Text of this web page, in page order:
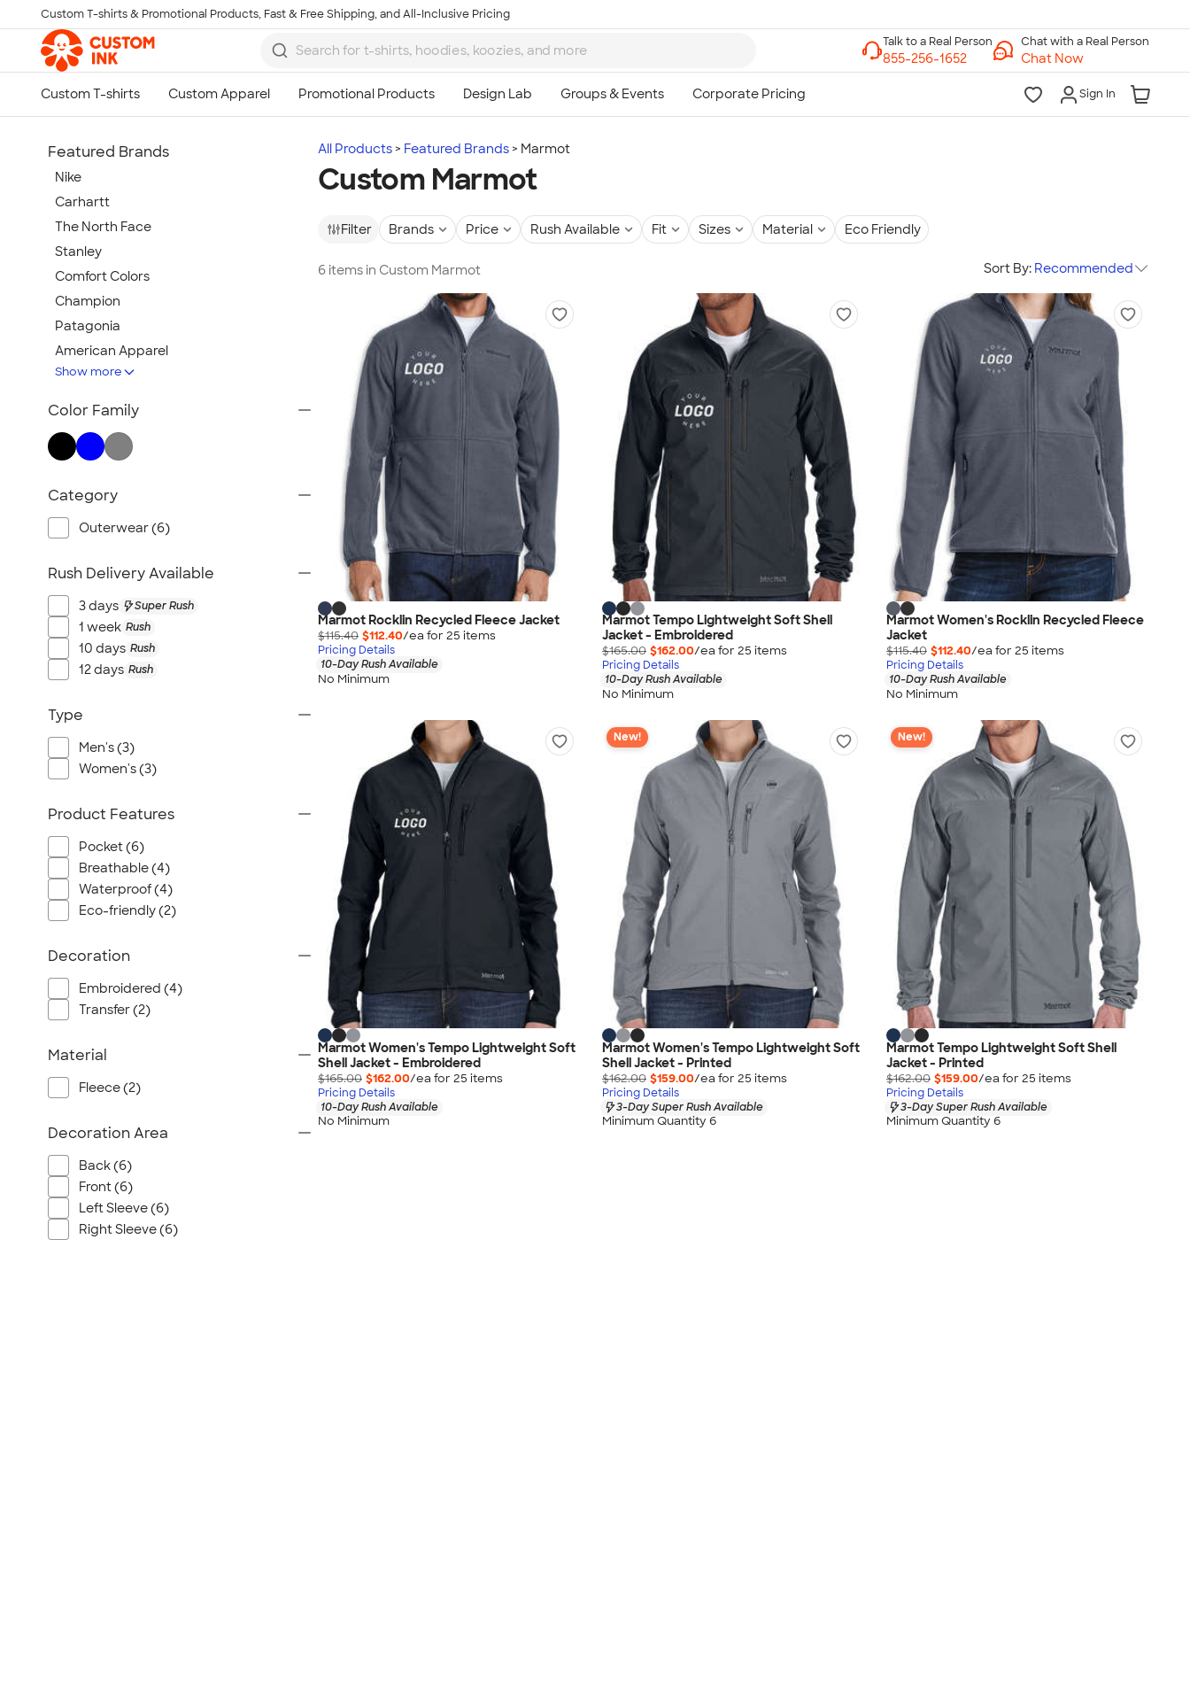
Skip to main content
Custom T-shirts & Promotional Products, Fast & Free Shipping, and All-Inclusive Pricing
Chat with a Real Person
Chat Now
Sign In
All Products Featured Brands Marmot
Custom Marmot
Filter Brands Price Rush Available Fit Sizes Material Eco Friendly
6 items in Custom Marmot Sort By: Recommended
Marmot Rocklin Recycled Fleece Jacket
$115.40 $112.40/ea for 25 items
Pricing Details
10-Day Rush Available
No Minimum
Marmot Tempo Lightweight Soft Shell
Jacket - Embroidered
$165.00 $162.00/ea for 25 items
Pricing Details
10-Day Rush Available
No Minimum
Marmot Women's Rocklin Recycled Fleece
Jacket
$115.40 $112.40/ea for 25 items
Pricing Details
10-Day Rush Available
No Minimum
Marmot Women's Tempo Lightweight Soft
Shell Jacket - Embroidered
$165.00 $162.00/ea for 25 items
Pricing Details
10-Day Rush Available
No Minimum
New!
Marmot Women's Tempo Lightweight Soft
Shell Jacket - Printed
$162.00 $159.00/ea for 25 items
Pricing Details
3-Day Super Rush Available
Minimum Quantity 6
New!
Marmot Tempo Lightweight Soft Shell
Jacket - Printed
$162.00 $159.00/ea for 25 items
Pricing Details
3-Day Super Rush Available
Minimum Quantity 6
Featured Brands
Nike
Carhartt
The North Face
Stanley
Comfort Colors
Champion
Patagonia
American Apparel
Hydro Flask
TravisMathew
New Era
Under Armour
OGIO
Richardson
Peter Millar
Koozie®
Igloo
BruMate
Charles River
Hanes
Moleskine
Greg Norman
Outdoor Research
CornerStone
BIC
Next Level
Herschel
Stio
Bella + Canvas
Cutter & Buck
Russell Athletic
Kishigo
Wrangler
Brooks Brothers
Apple
Show more
Color Family
Category
Outerwear (6)
Rush Delivery Available
3 days Super Rush
1 week Rush
10 days Rush
12 days Rush
Type
Men's (3)
Women's (3)
Product Features
Pocket (6)
Breathable (4)
Waterproof (4)
Eco-friendly (2)
Decoration
Embroidered (4)
Transfer (2)
Material
Fleece (2)
Decoration Area
Back (6)
Front (6)
Left Sleeve (6)
Right Sleeve (6)